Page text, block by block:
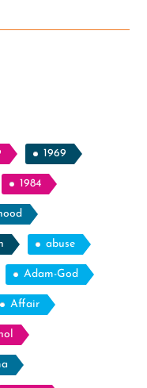
1969
1984
abuse
Adam-God
Affair